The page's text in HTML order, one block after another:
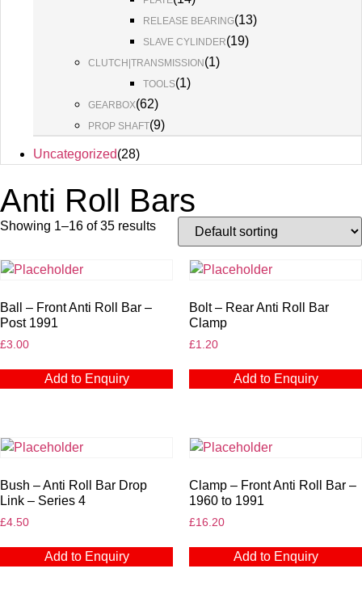
RELEASE BEARING(13)
SLAVE CYLINDER(19)
CLUTCH|TRANSMISSION(1)
TOOLS(1)
GEARBOX(62)
PROP SHAFT(9)
Uncategorized(28)
Anti Roll Bars
Showing 1–16 of 35 results
Ball – Front Anti Roll Bar –
Post 1991
£3.00
Add to Enquiry
Bolt – Rear Anti Roll Bar
Clamp
£1.20
Add to Enquiry
Bush – Anti Roll Bar Drop
Link – Series 4
£4.50
Add to Enquiry
Clamp – Front Anti Roll Bar –
1960 to 1991
£16.20
Add to Enquiry